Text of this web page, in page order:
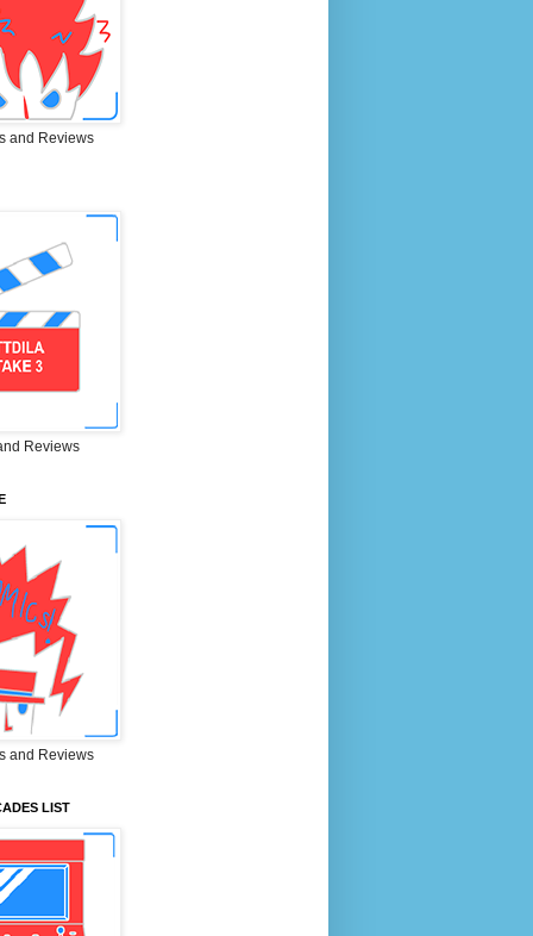
and Reviews
Reviews
and Reviews
LIST